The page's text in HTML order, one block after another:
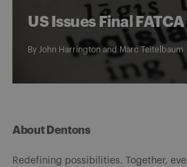
US Issues Final
By John Harrington and Marc Teitelbaum
About Dentons
Redefining possibilities. Together,